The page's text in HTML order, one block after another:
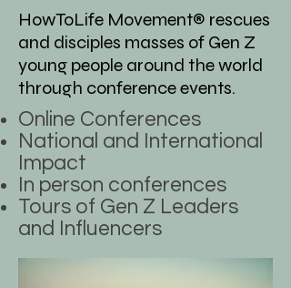
HowToLife Movement® rescues
and disciples masses of Gen Z
young people around the world
through conference events.
Online Conferences
National and International
Impact
In person conferences
Tours of Gen Z Leaders
and Influencers